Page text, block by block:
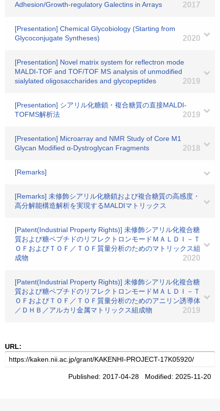
Adhesion/Growth-regulatory Galectins in Arrays
2017
[Presentation] Chemical Glycobiology (Starting from
Glycoconjugate Syntheses)
2020
[Presentation] Novel matrix system for reflectron mode
MALDI-TOF and TOF/TOF MS analysis of unmodified
sialylated oligosaccharides and glycopeptides
2019
[Presentation] シアリル化糖鎖・複合糖質の直接MALDI-
TOFMS解析法
2019
[Presentation] Microarray and NMR Study of Core M1
Glycan Modified α-Dystroglycan Fragments
2018
[Remarks]
[Remarks] 未修飾シアリル化糖鎖および複合糖質の高感度・
高分解能構造解析を実現するMALDIマトリックス
[Patent(Industrial Property Rights)] 未修飾シアリル化複合糖
質および糖ペプチドのリフレクトロンモードＭＡＬＤＩ－Ｔ
ＯＦおよびＴＯＦ／ＴＯＦ質量分析のためのマトリックス組
成物
2020
[Patent(Industrial Property Rights)] 未修飾シアリル化複合糖
質および糖ペプチドのリフレクトロンモードＭＡＬＤＩ－Ｔ
ＯＦおよびＴＯＦ／ＴＯＦ質量分析のためのアニリン誘導体
／ＤＨＢ／アルカリ金属マトリックス組成物
2019
URL:
Published: 2017-04-28 Modified: 2025-11-20